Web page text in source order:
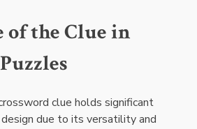
the Clue in
clue holds significant
due to its versatility and